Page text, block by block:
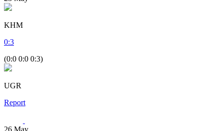
KHM
0:3
(0:0 0:0 0:3)
UGR
Report
26 May